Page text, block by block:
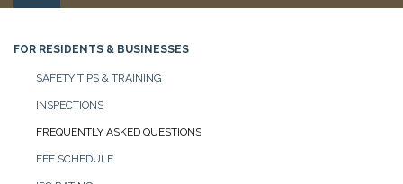
navigation
FOR RESIDENTS & BUSINESSES
SAFETY TIPS & TRAINING
INSPECTIONS
FREQUENTLY ASKED QUESTIONS
FEE SCHEDULE